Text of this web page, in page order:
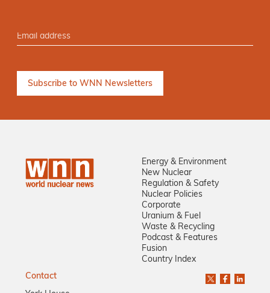
Energy & Environment
New Nuclear
Regulation & Safety
Nuclear Policies
Corporate
Uranium & Fuel
Waste & Recycling
Podcast & Features
Fusion
Country Index
Contact